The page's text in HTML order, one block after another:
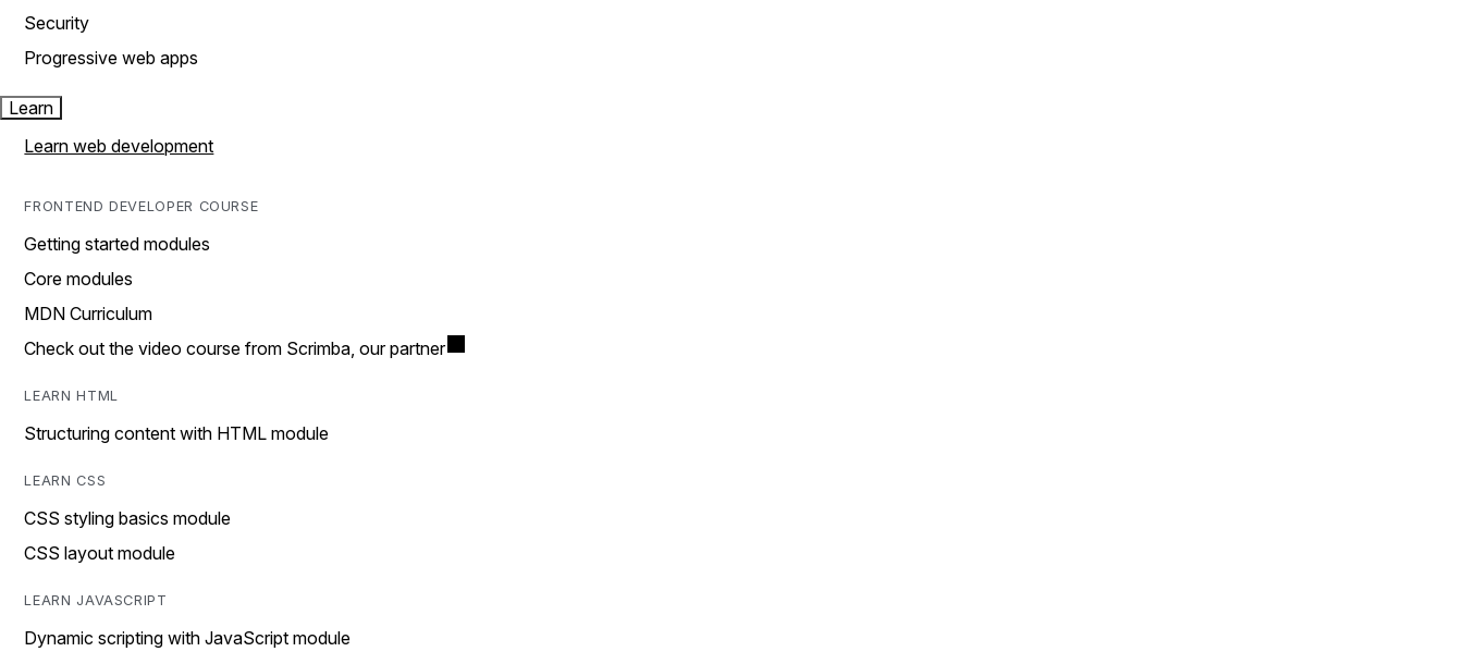
Security
Progressive web apps
Learn
Learn web development
FRONTEND DEVELOPER COURSE
Getting started modules
Core modules
MDN Curriculum
Check out the video course from Scrimba, our partner
LEARN HTML
Structuring content with HTML module
LEARN CSS
CSS styling basics module
CSS layout module
LEARN JAVASCRIPT
Dynamic scripting with JavaScript module